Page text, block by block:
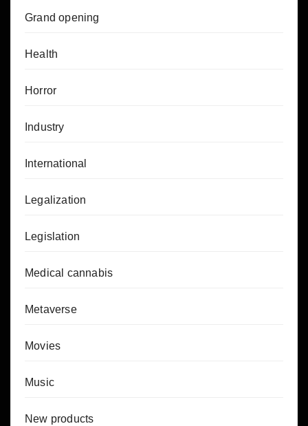
Grand opening
Health
Horror
Industry
International
Legalization
Legislation
Medical cannabis
Metaverse
Movies
Music
New products